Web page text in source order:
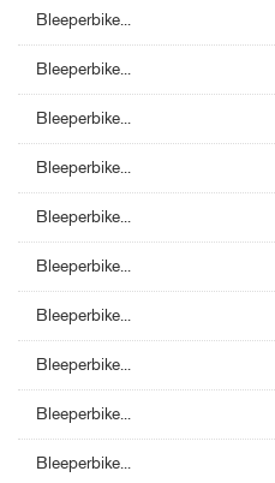
Bleeperbike...
Bleeperbike...
Bleeperbike...
Bleeperbike...
Bleeperbike...
Bleeperbike...
Bleeperbike...
Bleeperbike...
Bleeperbike...
Bleeperbike...